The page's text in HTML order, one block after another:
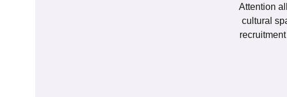
Attention
cultural